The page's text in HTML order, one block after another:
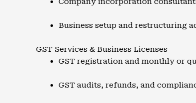
Business setup and restructuring
GST Services & Business Licenses
GST registration and monthly or
GST audits, refunds, and